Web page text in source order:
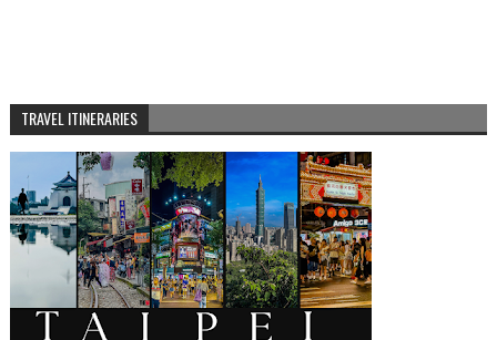
TRAVEL ITINERARIES